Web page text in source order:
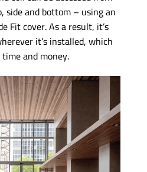
and bottom – using an
Fit cover. As a result, it’s
it’s installed, which
and money.